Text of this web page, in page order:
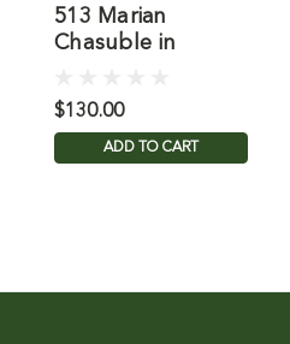
513 Marian
Chasuble in
$130.00
ADD TO CART